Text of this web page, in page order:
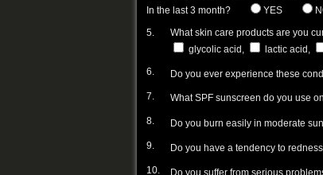
In the last 3 month?
YES
5.
What skin care products are you
glycolic acid,
lactic acid,
6.
Do you ever experience these
7.
What SPF sunscreen do you use
8. Do you burn easily in moderate
9.
Do you have a tendency to
10.
Do you suffer from serious